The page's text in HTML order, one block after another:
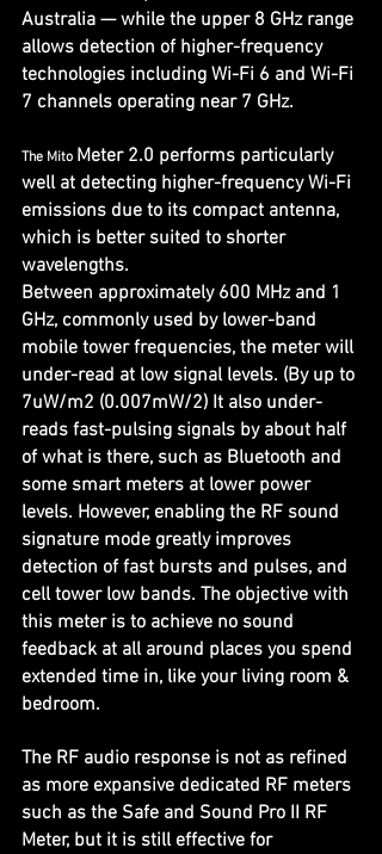
Australia — while the upper 8 GHz range
allows detection of higher-frequency
technologies including Wi-Fi 6 and Wi-Fi
7 channels operating near 7 GHz.
The Mito Meter 2.0 performs particularly
well at detecting higher-frequency Wi-Fi
emissions due to its compact antenna,
which is better suited to shorter
wavelengths.
Between approximately 600 MHz and 1
GHz, commonly used by lower-band
mobile tower frequencies, the meter will
under-read at low signal levels. (By up to
7uW/m2 (0.007mW/2) It also under-
reads fast-pulsing signals by about half
of what is there, such as Bluetooth and
some smart meters at lower power
levels. However, enabling the RF sound
signature mode greatly improves
detection of fast bursts and pulses, and
cell tower low bands. The objective with
this meter is to achieve no sound
feedback at all around places you spend
extended time in, like your living room &
bedroom.
The RF audio response is not as refined
as more expansive dedicated RF meters
such as the Safe and Sound Pro II RF
Meter, but it is still effective for